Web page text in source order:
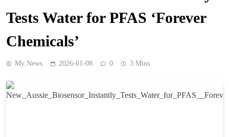
Tests Water for PFAS ‘Forever
Chemicals’
My News 2026-01-08 0 3 Mins